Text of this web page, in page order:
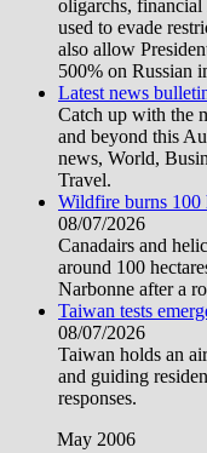
oligarchs, financial
used to evade
also allow
500% on Russian
Latest news
Catch up with the
and beyond this
news, World,
Travel.
Wildfire burns 100
08/07/2026
Canadairs and
around 100
Narbonne after a
Taiwan tests
08/07/2026
Taiwan holds an
and guiding
responses.
May 2006